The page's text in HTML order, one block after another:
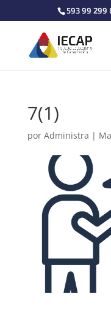
593 99 299
7(1)
por Administra |